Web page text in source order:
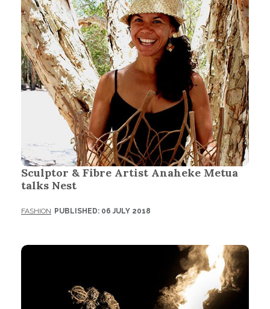
Sculptor & Fibre Artist Anaheke Metua
talks Nest
FASHION PUBLISHED: 06 JULY 2018